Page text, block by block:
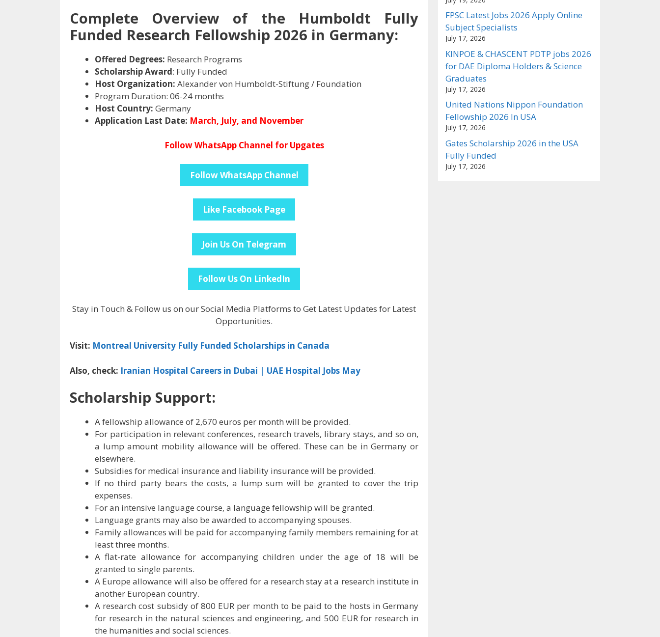
Complete Overview of the Humboldt Fully
Funded Research Fellowship 2026 in Germany:
Offered Degrees: Research Programs
Scholarship Award: Fully Funded
Host Organization: Alexander von Humboldt-Stiftung / Foundation
Program Duration: 06-24 months
Host Country: Germany
Application Last Date: March, July, and November
Follow WhatsApp Channel for Upgates
Follow WhatsApp Channel
Like Facebook Page
Join Us On Telegram
Follow Us On LinkedIn
Stay in Touch & Follow us on our Social Media Platforms to Get Latest Updates for Latest
Opportunities.
Visit: Montreal University Fully Funded Scholarships in Canada
Also, check: Iranian Hospital Careers in Dubai | UAE Hospital Jobs May
Scholarship Support:
A fellowship allowance of 2,670 euros per month will be provided.
For participation in relevant conferences, research travels, library stays, and so on,
a lump amount mobility allowance will be offered. These can be in Germany or
elsewhere.
Subsidies for medical insurance and liability insurance will be provided.
If no third party bears the costs, a lump sum will be granted to cover the trip
expenses.
For an intensive language course, a language fellowship will be granted.
Language grants may also be awarded to accompanying spouses.
Family allowances will be paid for accompanying family members remaining for at
least three months.
A flat-rate allowance for accompanying children under the age of 18 will be
granted to single parents.
A Europe allowance will also be offered for a research stay at a research institute in
another European country.
A research cost subsidy of 800 EUR per month to be paid to the hosts in Germany
for research in the natural sciences and engineering, and 500 EUR for research in
the humanities and social sciences.
FPSC Latest Jobs 2026 Apply Online
Subject Specialists
July 17, 2026
KINPOE & CHASCENT PDTP jobs 2026
for DAE Diploma Holders & Science
Graduates
July 17, 2026
United Nations Nippon Foundation
Fellowship 2026 In USA
July 17, 2026
Gates Scholarship 2026 in the USA
Fully Funded
July 17, 2026